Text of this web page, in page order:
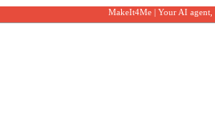
MakeIt4Me | Your AI